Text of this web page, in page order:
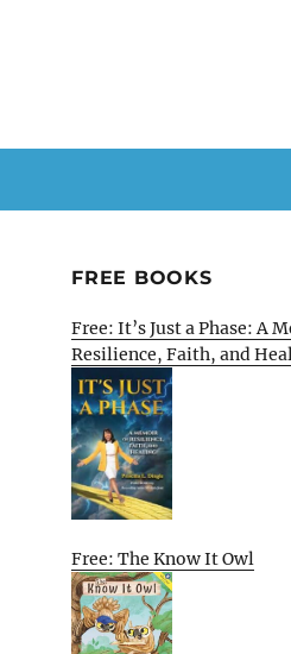
FREE BOOKS
Free: It’s Just a Phase: A
Resilience, Faith, and
Free: The Know It Owl